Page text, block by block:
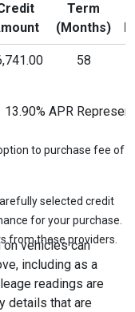
Term
(Months)
58
13.90% APR
to purchase fee of
selected credit
for your purchase.
from these providers.
vehicles can
including as a
readings are
details that are